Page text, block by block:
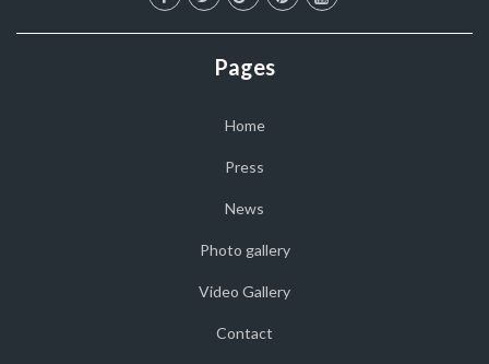
Pages
Home
Press
News
Photo gallery
Video Gallery
Contact